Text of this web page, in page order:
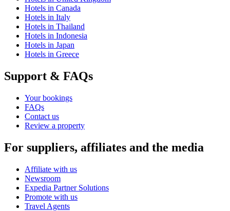
Hotels in Canada
Hotels in Italy
Hotels in Thailand
Hotels in Indonesia
Hotels in Japan
Hotels in Greece
Support & FAQs
Your bookings
FAQs
Contact us
Review a property
For suppliers, affiliates and the media
Affiliate with us
Newsroom
Expedia Partner Solutions
Promote with us
Travel Agents